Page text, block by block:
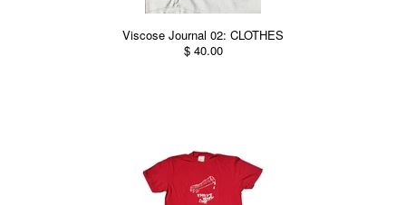
Viscose Journal 02: CLOTHES
$ 40.00